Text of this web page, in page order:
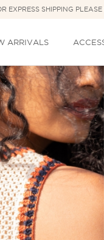
EXPRESS SHIPPING
ARRIVALS